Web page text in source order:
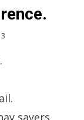
sayers.